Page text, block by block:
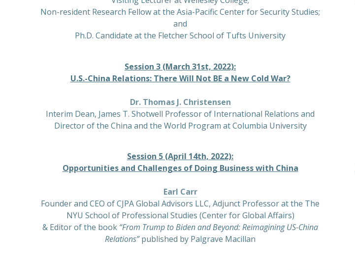
Non-resident Research Fellow at the Asia-Pacific Center for Security Studies;
and
Ph.D. Candidate at the Fletcher School of Tufts University
Session 3 (March 31st, 2022):
U.S.-China Relations: There Will Not BE a New Cold War?
Dr. Thomas J. Christensen
Interim Dean, James T. Shotwell Professor of International Relations and
Director of the China and the World Program at Columbia University
Session 5 (April 14th, 2022):
Opportunities and Challenges of Doing Business with China
Earl Carr
Founder and CEO of CJPA Global Advisors LLC, Adjunct Professor at the The
NYU School of Professional Studies (Center for Global Affairs)
& Editor of the book “From Trump to Biden and Beyond: Reimagining US-China
Relations”published by Palgrave Macillan